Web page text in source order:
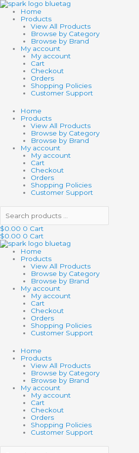
Skip
to
content
Home
Products
View All Products
Browse by Category
Browse by Brand
My account
My account
Cart
Checkout
Orders
Shopping Policies
Customer Support
Home
Products
View All Products
Browse by Category
Browse by Brand
My account
My account
Cart
Checkout
Orders
Shopping Policies
Customer Support
Search
products
$0.00 0 Cart
$0.00 0 Cart
Home
Products
View All Products
Browse by Category
Browse by Brand
My account
My account
Cart
Checkout
Orders
Shopping Policies
Customer Support
Home
Products
View All Products
Browse by Category
Browse by Brand
My account
My account
Cart
Checkout
Orders
Shopping Policies
Customer Support
Search
products